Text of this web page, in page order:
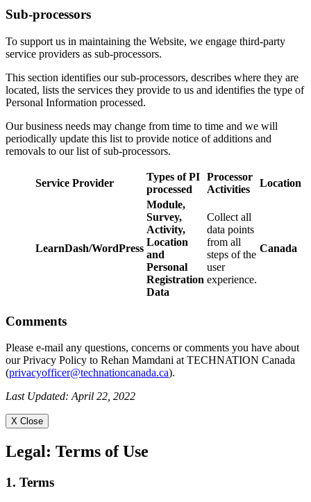
Sub-processors
To support us in maintaining the Website, we engage third-party
service providers as sub-processors.
This section identifies our sub-processors, describes where they are
located, lists the services they provide to us and identifies the type of
Personal Information processed.
Our business needs may change from time to time and we will
periodically update this list to provide notice of additions and
removals to our list of sub-processors.
Service Provider
Types of PI
processed
Processor
Activities
Location
LearnDash/WordPress
Module,
Survey,
Activity,
Location
and
Personal
Registration
Data
Collect all
data points
from all
steps of the
user
experience.
Canada
Comments
Please e-mail any questions, concerns or comments you have about
our Privacy Policy to Rehan Mamdani at TECHNATION Canada
(privacyofficer@technationcanada.ca).
Last Updated: April 22, 2022
X Close
Legal: Terms of Use
1. Terms